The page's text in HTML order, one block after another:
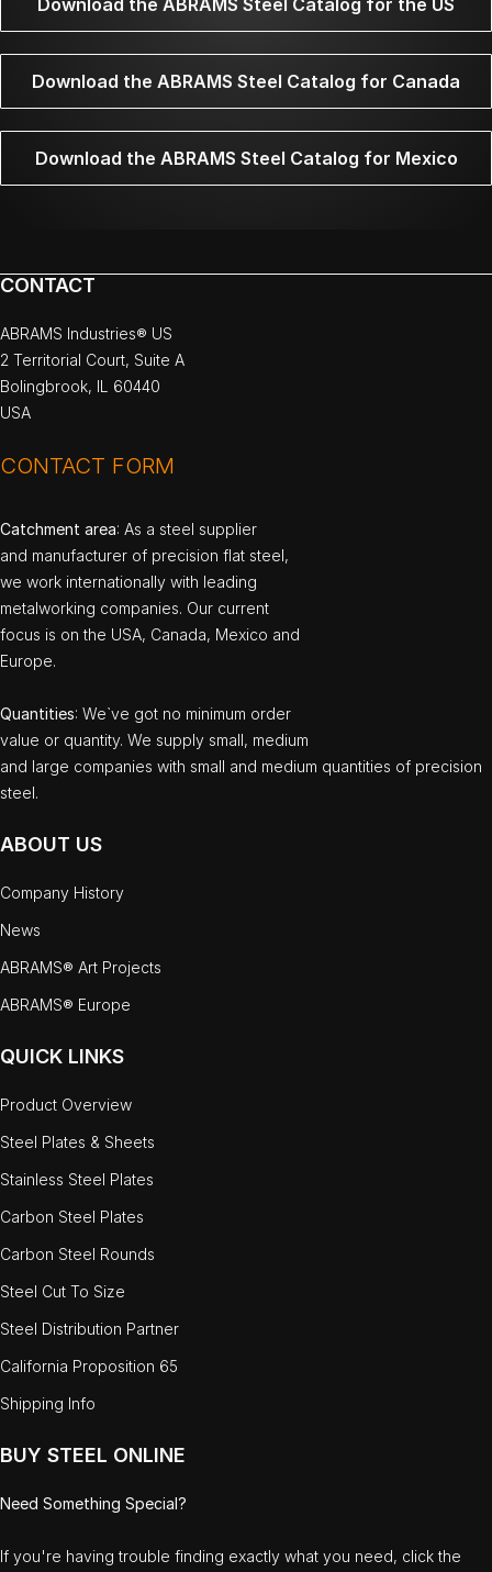
Download the ABRAMS Steel Catalog for the US
Download the ABRAMS Steel Catalog for Canada
Download the ABRAMS Steel Catalog for Mexico
CONTACT
ABRAMS Industries® US
2 Territorial Court, Suite A
Bolingbrook, IL 60440
USA
CONTACT FORM
Catchment area: As a steel supplier
and manufacturer of precision flat steel,
we work internationally with leading
metalworking companies. Our current
focus is on the USA, Canada, Mexico and
Europe.
Quantities: We`ve got no minimum order
value or quantity. We supply small, medium
and large companies with small and medium quantities of precision
steel.
ABOUT US
Company History
News
ABRAMS® Art Projects
ABRAMS® Europe
QUICK LINKS
Product Overview
Steel Plates & Sheets
Stainless Steel Plates
Carbon Steel Plates
Carbon Steel Rounds
Steel Cut To Size
Steel Distribution Partner
California Proposition 65
Shipping Info
BUY STEEL ONLINE
Need Something Special?
If you're having trouble finding exactly what you need, click the